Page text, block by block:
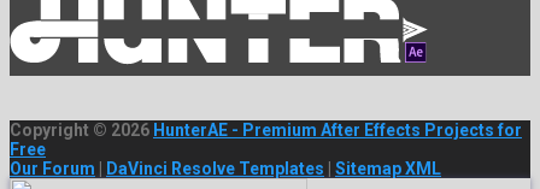
Copyright © 2026 HunterAE - Premium After Effects Projects for
Free
Our Forum
DaVinci Resolve Templates Sitemap XML